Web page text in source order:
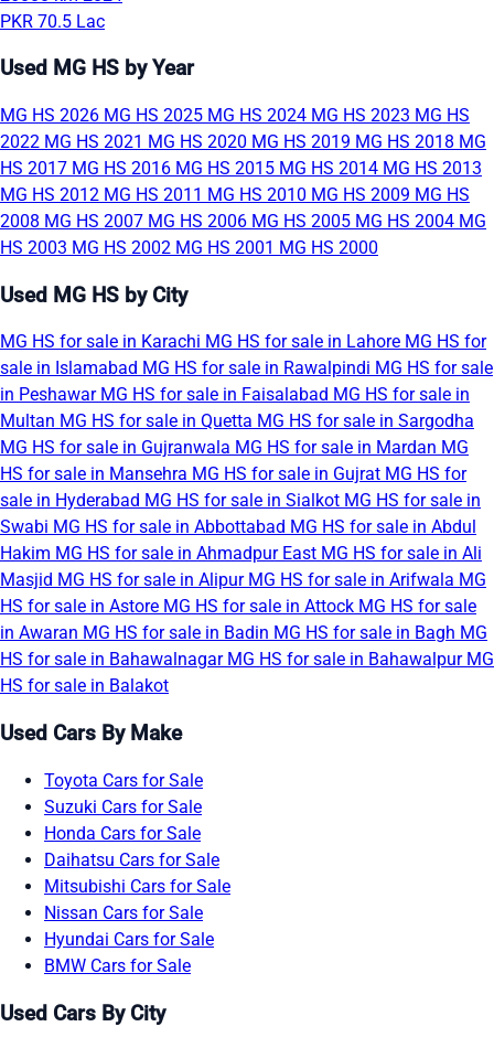
PKR 70.5 Lac
Used MG HS by Year
MG HS 2026 MG HS 2025 MG HS 2024 MG HS 2023 MG HS
2022 MG HS 2021 MG HS 2020 MG HS 2019 MG HS 2018 MG
HS 2017 MG HS 2016 MG HS 2015 MG HS 2014 MG HS 2013
MG HS 2012 MG HS 2011 MG HS 2010 MG HS 2009 MG HS
2008 MG HS 2007 MG HS 2006 MG HS 2005 MG HS 2004 MG
HS 2003 MG HS 2002 MG HS 2001 MG HS 2000
Used MG HS by City
MG HS for sale in Karachi MG HS for sale in Lahore MG HS for
sale in Islamabad MG HS for sale in Rawalpindi MG HS for sale
in Peshawar MG HS for sale in Faisalabad MG HS for sale in
Multan MG HS for sale in Quetta MG HS for sale in Sargodha
MG HS for sale in Gujranwala MG HS for sale in Mardan MG
HS for sale in Mansehra MG HS for sale in Gujrat MG HS for
sale in Hyderabad MG HS for sale in Sialkot MG HS for sale in
Swabi MG HS for sale in Abbottabad MG HS for sale in Abdul
Hakim MG HS for sale in Ahmadpur East MG HS for sale in Ali
Masjid MG HS for sale in Alipur MG HS for sale in Arifwala MG
HS for sale in Astore MG HS for sale in Attock MG HS for sale
in Awaran MG HS for sale in Badin MG HS for sale in Bagh MG
HS for sale in Bahawalnagar MG HS for sale in Bahawalpur MG
HS for sale in Balakot
Used Cars By Make
Toyota Cars for Sale
Suzuki Cars for Sale
Honda Cars for Sale
Daihatsu Cars for Sale
Mitsubishi Cars for Sale
Nissan Cars for Sale
Hyundai Cars for Sale
BMW Cars for Sale
Used Cars By City